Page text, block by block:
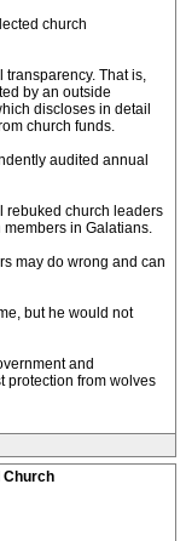
church
transparency. That is,
by an outside
discloses in detail
church funds.
audited annual
rebuked church leaders
in Galatians.
may do wrong and can
but he would not
and
protection from wolves
Church